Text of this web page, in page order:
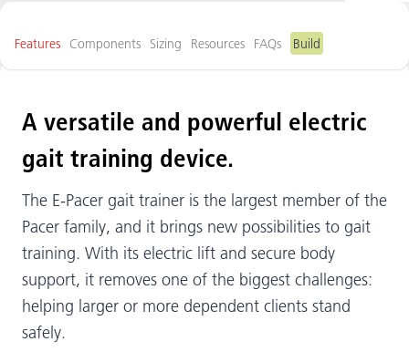
Features Components Sizing Resources FAQs Build
A versatile and powerful electric
gait training device.
The E-Pacer gait trainer is the largest member of the
Pacer family, and it brings new possibilities to gait
training. With its electric lift and secure body
support, it removes one of the biggest challenges:
helping larger or more dependent clients stand
safely.